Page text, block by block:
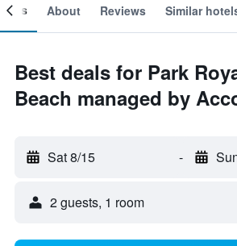
About Reviews Similar
Best deals for Park
Beach managed by
Sat 8/15 -
2 guests, 1 room